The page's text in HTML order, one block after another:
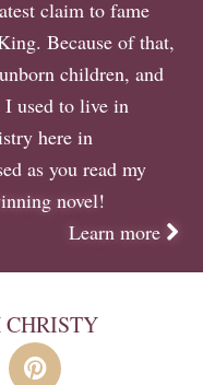
claim to fame
Because of that,
children, and
used to live in
here in
as you read my
novel!
Learn more